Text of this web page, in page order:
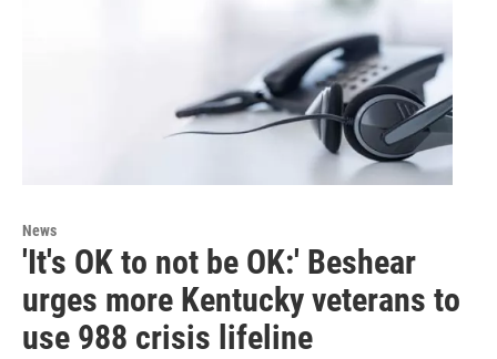
News
'It's OK to not be OK:' Beshear
urges more Kentucky veterans to
use 988 crisis lifeline